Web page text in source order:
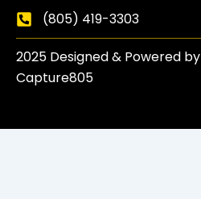
(805) 419-3303
2025 Designed & Powered by
Capture805